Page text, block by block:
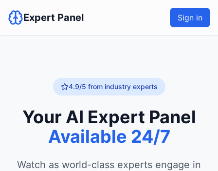
Expert Panel Sign in
4.9/5 from industry experts
Your AI Expert Panel
Available 24/7
Watch as world-class experts engage in